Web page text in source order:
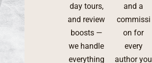
day tours,
and review
boosts —
we handle
everything
and a
commissi
on for
every
author you